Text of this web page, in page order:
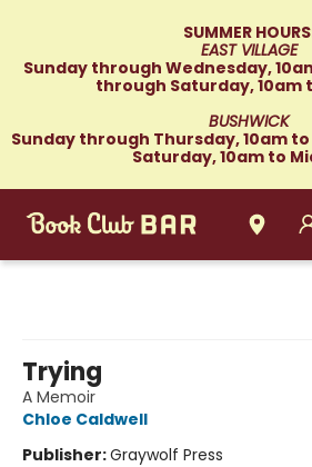
SUMMER
EAST VILLAGE
Sunday through Wednesday,
through Saturday, 10am
BUSHWICK
Sunday through Thursday, 10am
Saturday, 10am to
Trying
A Memoir
Chloe Caldwell
Publisher:Graywolf Press